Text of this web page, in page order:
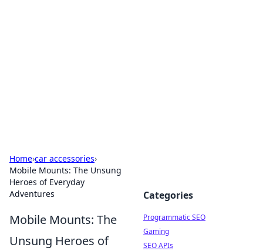
Home›car accessories›
Mobile Mounts: The Unsung
Heroes of Everyday
Adventures
Mobile Mounts: The
Unsung Heroes of
Categories
Programmatic SEO
Gaming
SEO APIs